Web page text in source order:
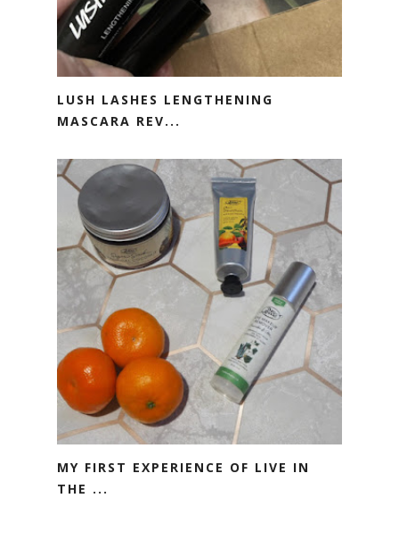
LUSH LASHES LENGTHENING
MASCARA REV...
MY FIRST EXPERIENCE OF LIVE IN
THE ...